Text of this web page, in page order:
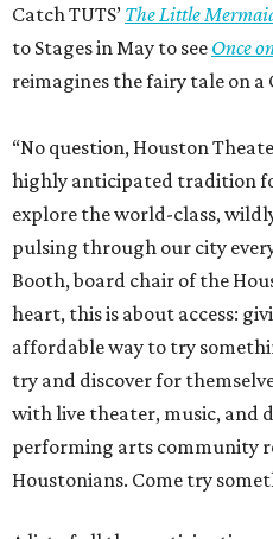
Catch TUTS’ The Little
to Stages in May to see Once
reimagines the fairy tale on a
“No question, Houston
highly anticipated tradition
explore the world-class,
pulsing through our city
Booth, board chair of the
heart, this is about access:
affordable way to try
try and discover for
with live theater, music, and
performing arts community
Houstonians. Come try